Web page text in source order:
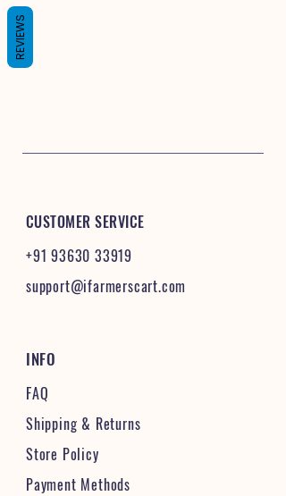
CUSTOMER SERVICE
+91 93630 33919
support@ifarmerscart.com
INFO
FAQ
Shipping & Returns
Store Policy
Payment Methods
REVIEWS